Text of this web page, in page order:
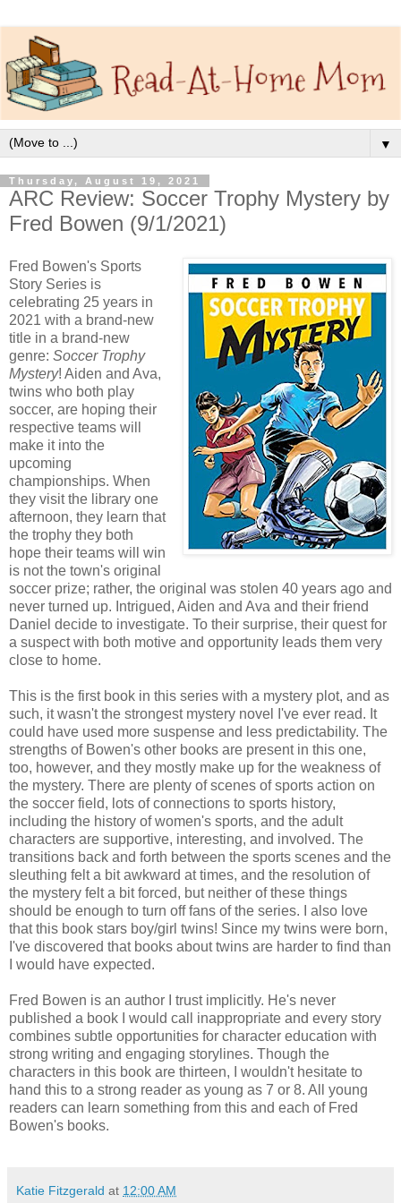
▼
Thursday, August 19, 2021
ARC Review: Soccer Trophy Mystery by
Fred Bowen (9/1/2021)
Fred Bowen's Sports
Story Series is
celebrating 25 years in
2021 with a brand-new
title in a brand-new
genre: Soccer Trophy
Mystery! Aiden and Ava,
twins who both play
soccer, are hoping their
respective teams will
make it into the
upcoming
championships. When
they visit the library one
afternoon, they learn that
the trophy they both
hope their teams will win
is not the town's original
soccer prize; rather, the original was stolen 40 years ago and
never turned up. Intrigued, Aiden and Ava and their friend
Daniel decide to investigate. To their surprise, their quest for
a suspect with both motive and opportunity leads them very
close to home.
This is the first book in this series with a mystery plot, and as
such, it wasn't the strongest mystery novel I've ever read. It
could have used more suspense and less predictability. The
strengths of Bowen's other books are present in this one,
too, however, and they mostly make up for the weakness of
the mystery. There are plenty of scenes of sports action on
the soccer field, lots of connections to sports history,
including the history of women's sports, and the adult
characters are supportive, interesting, and involved. The
transitions back and forth between the sports scenes and the
sleuthing felt a bit awkward at times, and the resolution of
the mystery felt a bit forced, but neither of these things
should be enough to turn off fans of the series. I also love
that this book stars boy/girl twins! Since my twins were born,
I've discovered that books about twins are harder to find than
I would have expected.
Fred Bowen is an author I trust implicitly. He's never
published a book I would call inappropriate and every story
combines subtle opportunities for character education with
strong writing and engaging storylines. Though the
characters in this book are thirteen, I wouldn't hesitate to
hand this to a strong reader as young as 7 or 8. All young
readers can learn something from this and each of Fred
Bowen's books.
Katie Fitzgerald at 12:00 AM